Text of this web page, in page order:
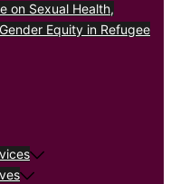
on Sexual Health,
Equity in Refugee